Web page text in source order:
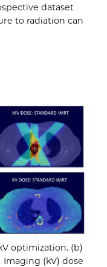
dataset
to radiation can
optimization. (b)
(kV) dose